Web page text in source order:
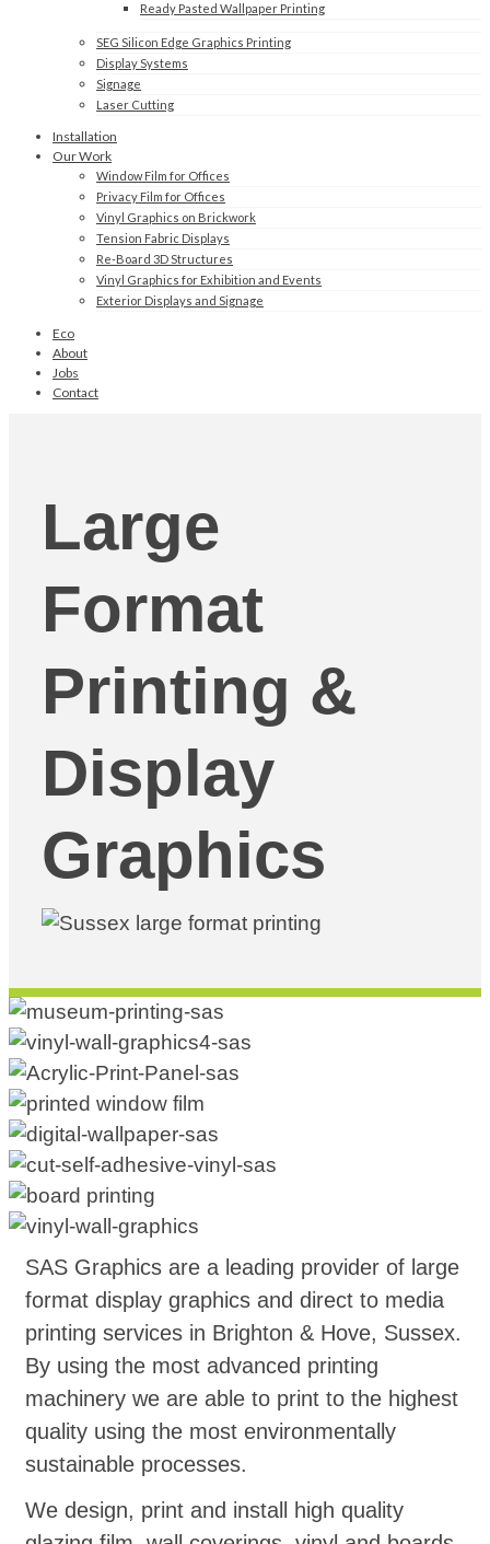
Ready Pasted Wallpaper Printing
SEG Silicon Edge Graphics Printing
Display Systems
Signage
Laser Cutting
Installation
Our Work
Window Film for Offices
Privacy Film for Offices
Vinyl Graphics on Brickwork
Tension Fabric Displays
Re-Board 3D Structures
Vinyl Graphics for Exhibition and Events
Exterior Displays and Signage
Eco
About
Jobs
Contact
Large
Format
Printing &
Display
Graphics
SAS Graphics are a leading provider of large
format display graphics and direct to media
printing services in Brighton & Hove, Sussex.
By using the most advanced printing
machinery we are able to print to the highest
quality using the most environmentally
sustainable processes.
We design, print and install high quality